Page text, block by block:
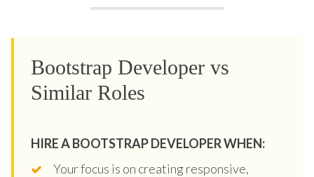
Bootstrap Developer vs
Similar Roles
HIRE A BOOTSTRAP DEVELOPER WHEN:
Your focus is on creating responsive,